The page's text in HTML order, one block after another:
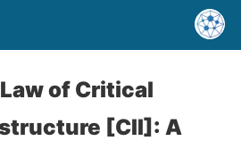
of Critical
[CII]: A